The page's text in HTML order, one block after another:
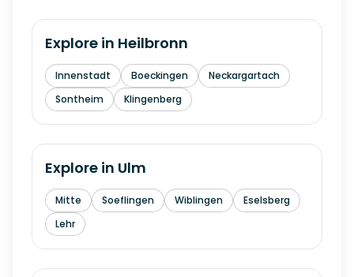
Explore in Heilbronn
Innenstadt Boeckingen
Neckargartach
Sontheim
Klingenberg
Explore in Ulm
Mitte Soeflingen Wiblingen
Eselsberg
Lehr